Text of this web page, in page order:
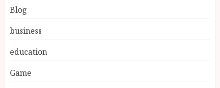
Blog
business
education
Game